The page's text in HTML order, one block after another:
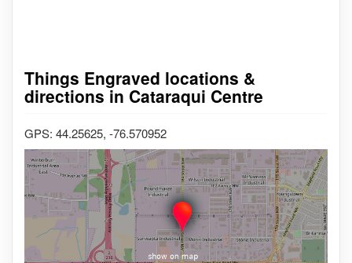
Things Engraved locations &
directions in Cataraqui Centre
GPS: 44.25625, -76.570952